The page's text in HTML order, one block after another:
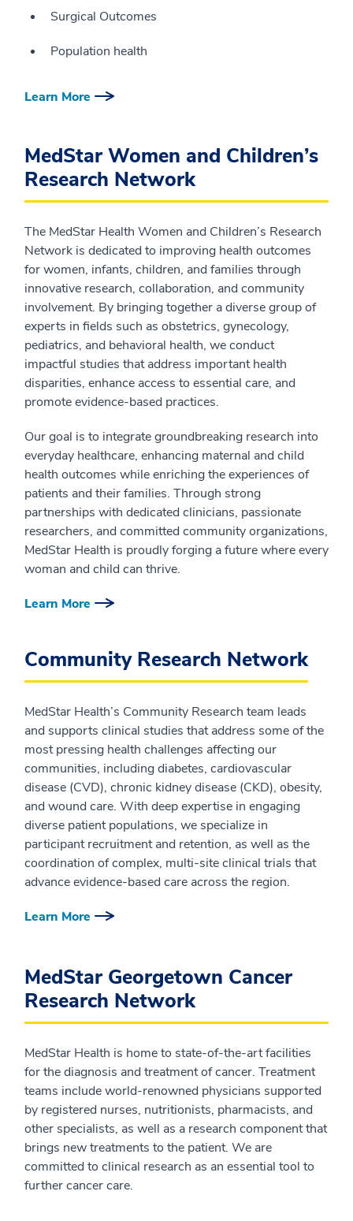
Surgical Outcomes
Population health
Learn More
MedStar Women and Children’s
Research Network
The MedStar Health Women and Children’s Research
Network is dedicated to improving health outcomes
for women, infants, children, and families through
innovative research, collaboration, and community
involvement. By bringing together a diverse group of
experts in fields such as obstetrics, gynecology,
pediatrics, and behavioral health, we conduct
impactful studies that address important health
disparities, enhance access to essential care, and
promote evidence-based practices.
Our goal is to integrate groundbreaking research into
everyday healthcare, enhancing maternal and child
health outcomes while enriching the experiences of
patients and their families. Through strong
partnerships with dedicated clinicians, passionate
researchers, and committed community organizations,
MedStar Health is proudly forging a future where every
woman and child can thrive.
Learn More
Community Research Network
MedStar Health’s Community Research team leads
and supports clinical studies that address some of the
most pressing health challenges affecting our
communities, including diabetes, cardiovascular
disease (CVD), chronic kidney disease (CKD), obesity,
and wound care. With deep expertise in engaging
diverse patient populations, we specialize in
participant recruitment and retention, as well as the
coordination of complex, multi-site clinical trials that
advance evidence-based care across the region.
Learn More
MedStar Georgetown Cancer
Research Network
MedStar Health is home to state-of-the-art facilities
for the diagnosis and treatment of cancer. Treatment
teams include world-renowned physicians supported
by registered nurses, nutritionists, pharmacists, and
other specialists, as well as a research component that
brings new treatments to the patient. We are
committed to clinical research as an essential tool to
further cancer care.